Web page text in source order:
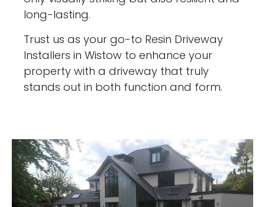
long-lasting.
Trust us as your go-to Resin Driveway
Installers in Wistow to enhance your
property with a driveway that truly
stands out in both function and form.